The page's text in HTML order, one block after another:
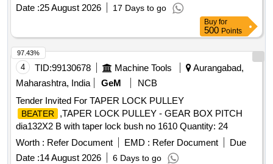
Date :25 August 2026 17 Days to go
Buy for
500 Points
4 TID:99130678 Machine Tools
Aurangabad,
Maharashtra, India
GeM
NCB
Tender Invited For TAPER LOCK PULLEY
BEATER
,TAPER LOCK PULLEY - GEAR BOX PITCH
dia132X2 B with taper lock bush no 1610 Quantity: 24
Worth : Refer Document EMD : Refer Document
Due
Date :14 August 2026 6 Days to go
97.43%